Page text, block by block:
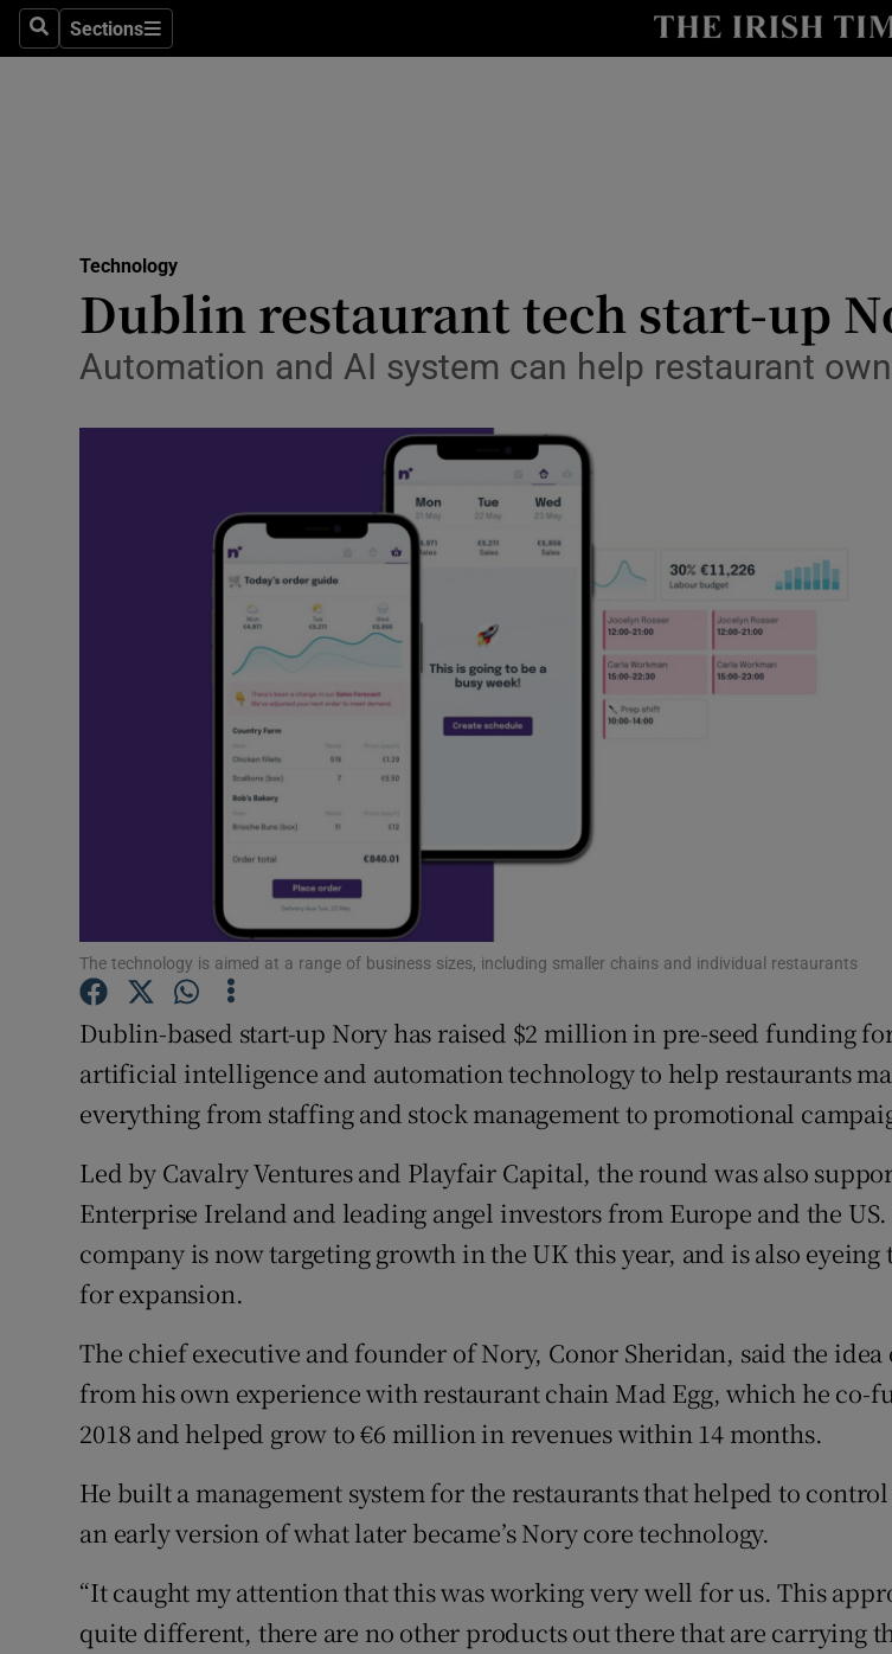
SearchSections
Sections
Show Life &
Media
Abroad
Obituaries
Transport
Motors
Show Motors
Podcasts
Video
Student Hub
Family NoticesOpens in new window
Sponsored
Show
Subscriber Rewards
Weather Forecast
Technology
Dublin restaurant tech start-up
Automation and AI system can help restaurant
The technology is aimed at a range of business sizes, including smaller chains and individual restaurants
Dublin-based start-up Nory has raised $2 million in pre-seed funding
artificial intelligence and automation technology to help restaurants
everything from staffing and stock management to promotional
Led by Cavalry Ventures and Playfair Capital, the round was also
Enterprise Ireland and leading angel investors from Europe and the US.
company is now targeting growth in the UK this year, and is also eyeing
for expansion.
The chief executive and founder of Nory, Conor Sheridan, said the idea
from his own experience with restaurant chain Mad Egg, which he co-
2018 and helped grow to €6 million in revenues within 14 months.
He built a management system for the restaurants that helped to control
an early version of what later became’s Nory core technology.
“It caught my attention that this was working very well for us. This
quite different, there are no other products out there that are carrying